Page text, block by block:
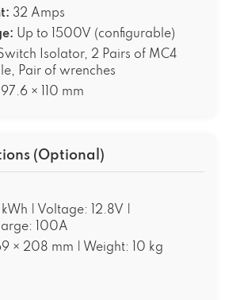
32 Amps
Up to 1500V (configurable)
Isolator, 2 Pairs of MC4
Pair of wrenches
× 110 mm
(Optional)
| Voltage: 12.8V |
100A
× 208 mm | Weight: 10 kg